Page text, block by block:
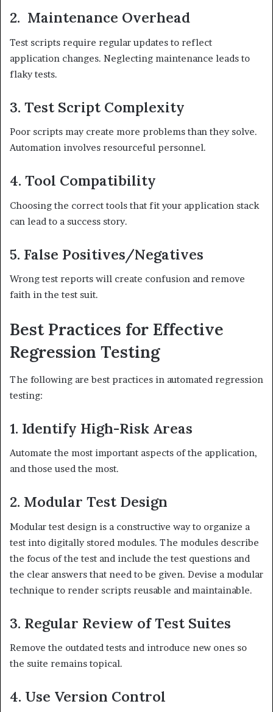
2. Maintenance Overhead
Test scripts require regular updates to reflect
application changes. Neglecting maintenance leads to
flaky tests.
3. Test Script Complexity
Poor scripts may create more problems than they solve.
Automation involves resourceful personnel.
4. Tool Compatibility
Choosing the correct tools that fit your application stack
can lead to a success story.
5. False Positives/Negatives
Wrong test reports will create confusion and remove
faith in the test suit.
Best Practices for Effective
Regression Testing
The following are best practices in automated regression
testing:
1. Identify High-Risk Areas
Automate the most important aspects of the application,
and those used the most.
2. Modular Test Design
Modular test design is a constructive way to organize a
test into digitally stored modules. The modules describe
the focus of the test and include the test questions and
the clear answers that need to be given. Devise a modular
technique to render scripts reusable and maintainable.
3. Regular Review of Test Suites
Remove the outdated tests and introduce new ones so
the suite remains topical.
4. Use Version Control